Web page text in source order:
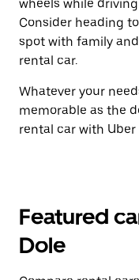
wheels while
Consider heading
spot with family
rental car.
Whatever your
memorable as the
rental car with Uber
Featured
Dole